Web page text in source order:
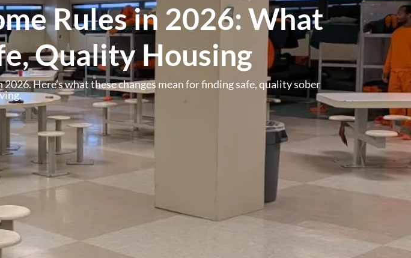
Rules in 2026: What
Quality Housing
Here’s what these changes mean for finding safe, quality sober